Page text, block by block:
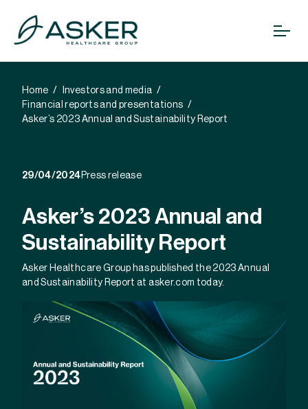
Home
Investors and media
Financial reports and presentations
Asker’s 2023 Annual and Sustainability Report
29/04/2024 Press release
Asker’s 2023 Annual and
Sustainability Report
Asker Healthcare Group has published the 2023 Annual
and Sustainability Report at asker.com today.